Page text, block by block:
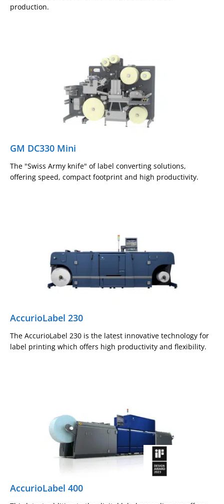
production.
GM DC330 Mini
The "Swiss Army knife" of label converting solutions,
offering speed, compact footprint and high productivity.
AccurioLabel 230
The AccurioLabel 230 is the latest innovative technology for
label printing which offers high productivity and flexibility.
AccurioLabel 400